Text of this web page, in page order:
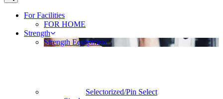
For Facilities
FOR HOME
Strength
Strength Equipment
Selectorized/Pin Select